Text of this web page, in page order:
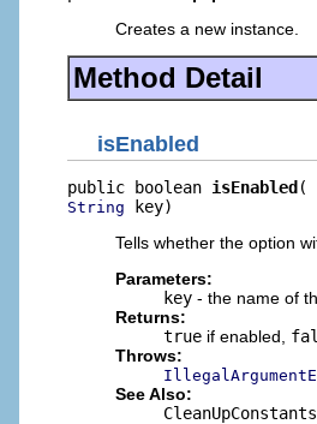
Creates a new instance.
Method Detail
isEnabled
public boolean isEnabled
String key)
Tells whether the option
Parameters:
key - the name of
Returns:
true if enabled,
Throws:
See Also:
CleanUpConstants